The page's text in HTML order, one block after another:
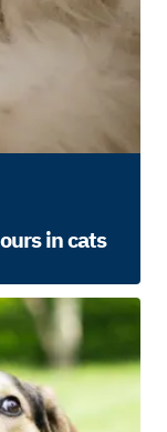
in cats